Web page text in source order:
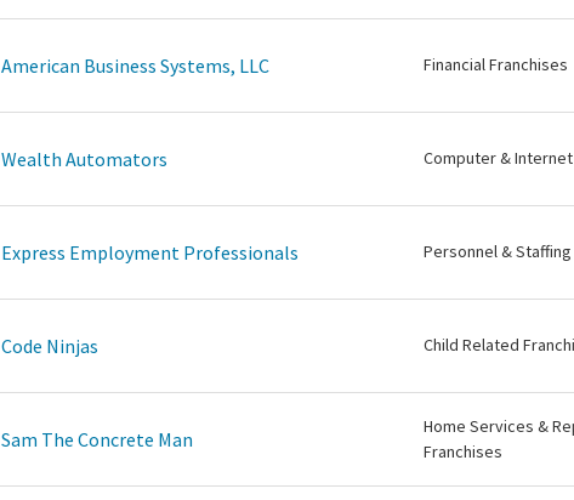
American Business Systems, LLC Financial Franchises
Wealth Automators Computer &
Express Employment Professionals Personnel & Staffing
Code Ninjas Child Related
Sam The Concrete Man
Home Services &
Franchises